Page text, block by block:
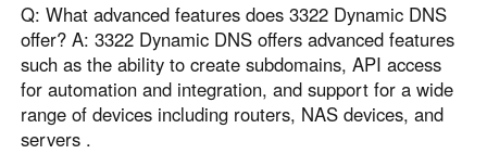
Q: What advanced features does 3322 Dynamic DNS
offer? A: 3322 Dynamic DNS offers advanced features
such as the ability to create subdomains, API access
for automation and integration, and support for a wide
range of devices including routers, NAS devices, and
servers .